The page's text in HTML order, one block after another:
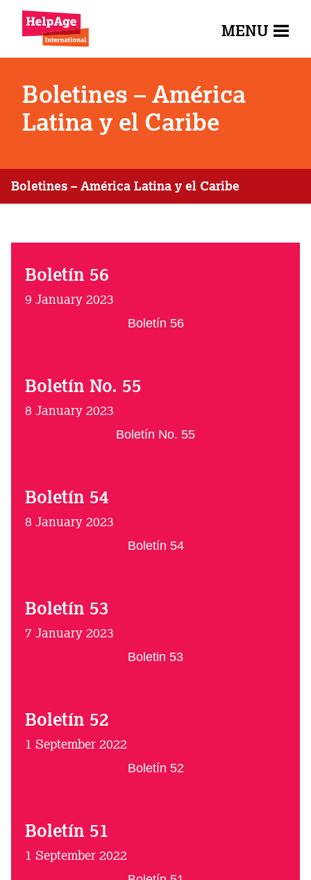
MENU
Boletines – América
Latina y el Caribe
Boletines – América Latina y el Caribe
Boletín 56
9 January 2023
Boletín 56
Boletín No. 55
8 January 2023
Boletín No. 55
Boletín 54
8 January 2023
Boletín 54
Boletín 53
7 January 2023
Boletin 53
Boletín 52
1 September 2022
Boletín 52
Boletín 51
1 September 2022